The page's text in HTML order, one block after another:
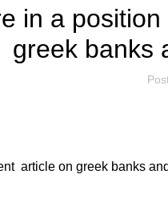
in a
greek banks
article on greek banks